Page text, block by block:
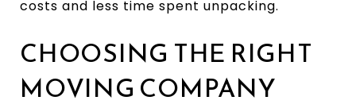
costs and less time spent unpacking.
CHOOSING THE RIGHT
MOVING COMPANY